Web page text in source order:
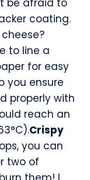
be afraid to
coating.
to line a
for easy
you ensure
properly with
reach an
Crispy
you can
two of